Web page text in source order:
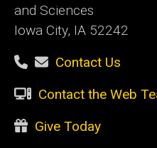
and Sciences
Iowa City, IA 52242
Contact Us
Contact the Web
Give Today